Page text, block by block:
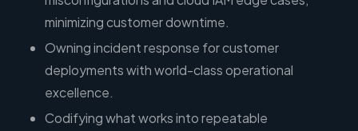
minimizing customer downtime.
Owning incident response for customer
deployments with world-class operational
excellence.
Codifying what works into repeatable